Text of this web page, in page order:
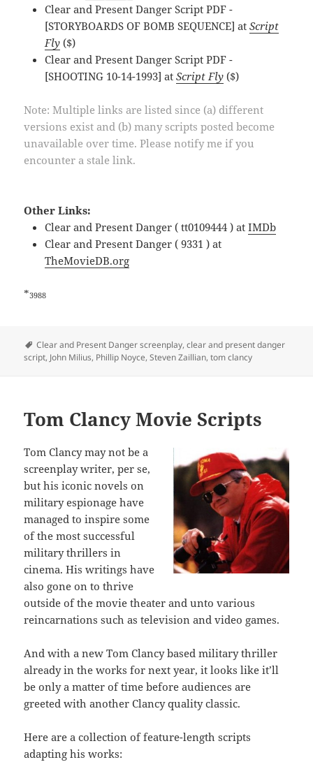
Clear and Present Danger Script PDF -
[STORYBOARDS OF BOMB SEQUENCE] atScript
Fly ($)
Clear and Present Danger Script PDF -
[SHOOTING 10-14-1993] atScript Fly ($)
Note: Multiple links are listed since (a) different
versions exist and (b) many scripts posted become
unavailable over time. Please notify me if you
encounter a stale link.
Other Links:
Clear and Present Danger ( tt0109444 ) atIMDb
Clear and Present Danger ( 9331 ) at
TheMovieDB.org
*3988
Tags
Clear and Present Danger screenplay,clear and present danger
script, John Milius, Phillip Noyce,Steven Zaillian,tom clancy
Tom Clancy Movie Scripts
Tom Clancy may not be a
screenplay writer, per se,
but his iconic novels on
military espionage have
managed to inspire some
of the most successful
military thrillers in
cinema. His writings have
also gone on to thrive
outside of the movie theater and unto various
reincarnations such as television and video games.
And with a new Tom Clancy based military thriller
already in the works for next year, it looks like it’ll
be only a matter of time before audiences are
greeted with another Clancy quality classic.
Here are a collection of feature-length scripts
adapting his works: